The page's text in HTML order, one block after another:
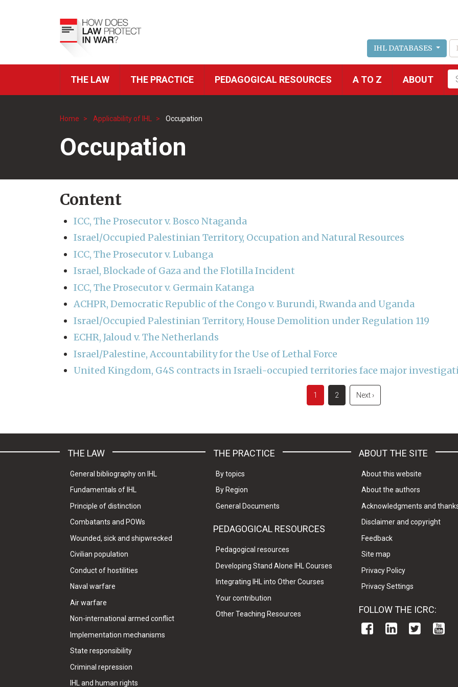
IHL DATABASES
ICRC
THE LAW THE PRACTICE PEDAGOGICAL RESOURCES A TO Z ABOUT
Breadcrumb
Home Applicability of IHL Occupation
Occupation
Content
ICC, The Prosecutor v. Bosco Ntaganda
Israel/Occupied Palestinian Territory, Occupation and Natural Resources
ICC, The Prosecutor v. Lubanga
Israel, Blockade of Gaza and the Flotilla Incident
ICC, The Prosecutor v. Germain Katanga
ACHPR, Democratic Republic of the Congo v. Burundi, Rwanda and Uganda
Israel/Occupied Palestinian Territory, House Demolition under Regulation 119
ECHR, Jaloud v. The Netherlands
Israel/Palestine, Accountability for the Use of Lethal Force
United Kingdom, G4S contracts in Israeli-occupied territories face major
Current
page
1 Page
2
Next
page
Next ›
THE LAW
General bibliography on IHL
Fundamentals of IHL
Principle of distinction
Combatants and POWs
Wounded, sick and shipwrecked
Civilian population
Conduct of hostilities
Naval warfare
Air warfare
Non-international armed conflict
Implementation mechanisms
State responsibility
Criminal repression
IHL and human rights
THE PRACTICE
By topics
By Region
General Documents
PEDAGOGICAL RESOURCES
Pedagogical resources
Developing Stand Alone IHL Courses
Integrating IHL into Other Courses
Your contribution
Other Teaching Resources
ABOUT THE SITE
About this website
About the authors
Acknowledgments and
Disclaimer and copyright
Feedback
Site map
Privacy Policy
Privacy Settings
FOLLOW THE ICRC: